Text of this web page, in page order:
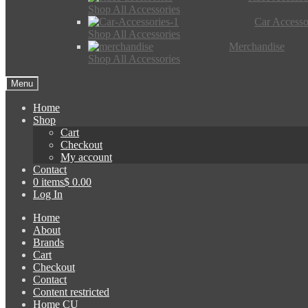
Shop All Accessories
Car
Shop All Accessories
Merchandise
Shop All Accessories
Menu
Home
Shop
Cart
Checkout
My account
Contact
0 items$ 0.00
Log In
Home
About
Brands
Cart
Checkout
Contact
Content restricted
Home CU